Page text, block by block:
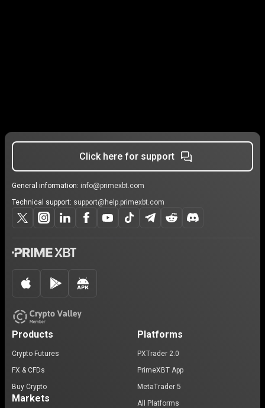
Click here for support
General information: info@primexbt.com
Technical support: support@help.primexbt.com
Products
Crypto Futures
FX & CFDs
Buy Crypto
Markets
Platforms
PXTrader 2.0
PrimeXBT App
MetaTrader 5
All Platforms